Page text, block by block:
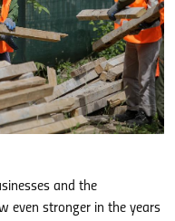
and the
even stronger in the years